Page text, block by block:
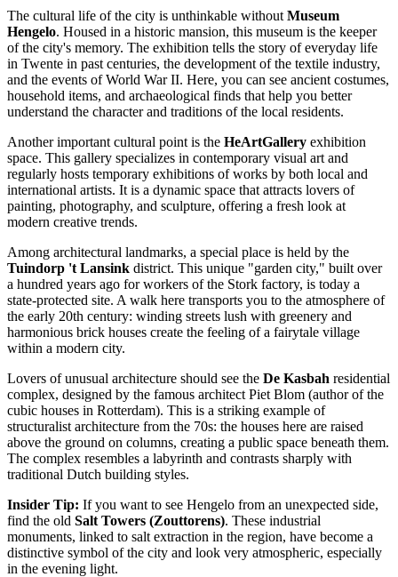
The cultural life of the city is unthinkable without Museum
Hengelo. Housed in a historic mansion, this museum is the keeper
of the city's memory. The exhibition tells the story of everyday life
in Twente in past centuries, the development of the textile industry,
and the events of World War II. Here, you can see ancient costumes,
household items, and archaeological finds that help you better
understand the character and traditions of the local residents.
Another important cultural point is the HeArtGallery exhibition
space. This gallery specializes in contemporary visual art and
regularly hosts temporary exhibitions of works by both local and
international artists. It is a dynamic space that attracts lovers of
painting, photography, and sculpture, offering a fresh look at
modern creative trends.
Among architectural landmarks, a special place is held by the
Tuindorp 't Lansink district. This unique "garden city," built over
a hundred years ago for workers of the Stork factory, is today a
state-protected site. A walk here transports you to the atmosphere of
the early 20th century: winding streets lush with greenery and
harmonious brick houses create the feeling of a fairytale village
within a modern city.
Lovers of unusual architecture should see the De Kasbah residential
complex, designed by the famous architect Piet Blom (author of the
cubic houses in Rotterdam). This is a striking example of
structuralist architecture from the 70s: the houses here are raised
above the ground on columns, creating a public space beneath them.
The complex resembles a labyrinth and contrasts sharply with
traditional Dutch building styles.
Insider Tip: If you want to see Hengelo from an unexpected side,
find the old Salt Towers (Zouttorens). These industrial
monuments, linked to salt extraction in the region, have become a
distinctive symbol of the city and look very atmospheric, especially
in the evening light.